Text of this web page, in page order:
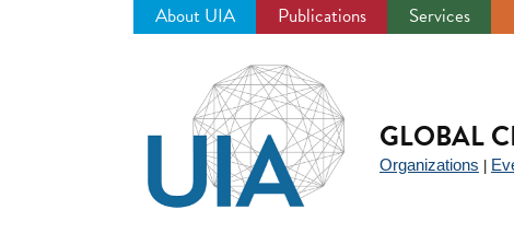
About UIA Publications Services
GLOBAL
Organizations